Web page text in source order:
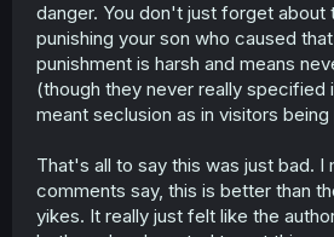
danger. You don't just forget
punishing your son who caused
punishment is harsh and means
(though they never really specified
meant seclusion as in visitors
That's all to say this was just bad. I
comments say, this is better than
yikes. It really just felt like the